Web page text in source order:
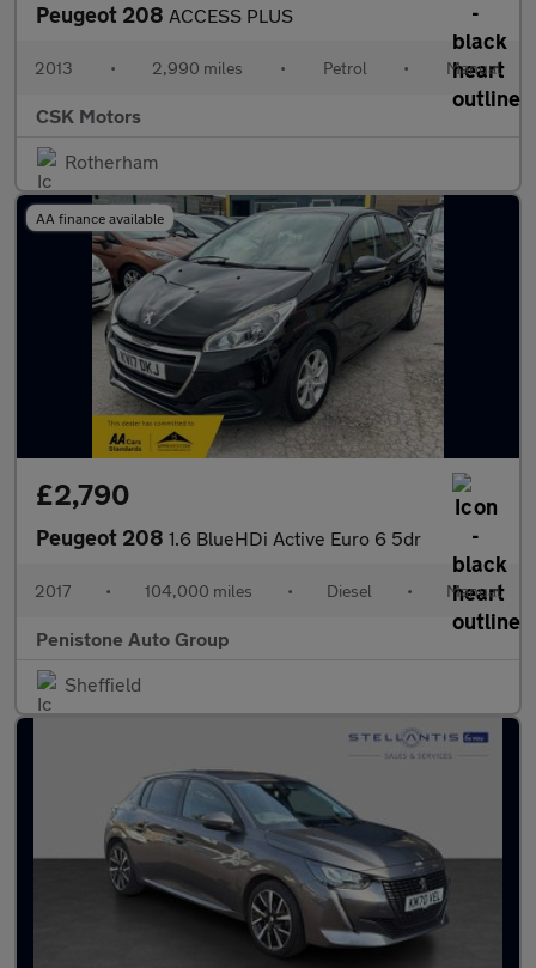
Peugeot 208 ACCESS PLUS
2013 • 2,990 miles • Petrol • Manual
CSK Motors
Rotherham
AA finance available
£2,790
Peugeot 208 1.6 BlueHDi Active Euro 6 5dr
2017 • 104,000 miles • Diesel • Manual
Penistone Auto Group
Sheffield